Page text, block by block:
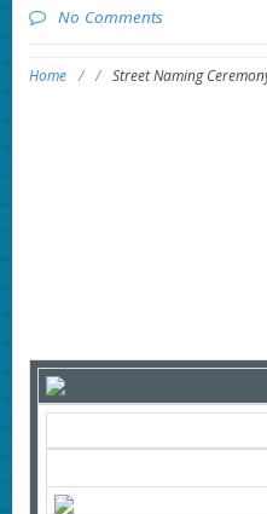
No Comments
Home / / Street Naming